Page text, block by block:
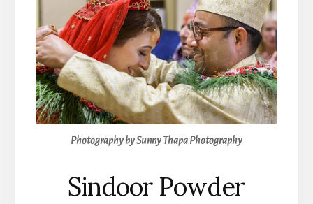
Photography by Sunny Thapa Photography
Sindoor Powder